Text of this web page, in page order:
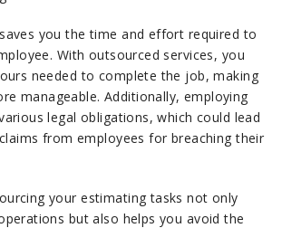
you the time and effort required to
With outsourced services, you
needed to complete the job, making
manageable. Additionally, employing
legal obligations, which could lead
from employees for breaching their
your estimating tasks not only
but also helps you avoid the